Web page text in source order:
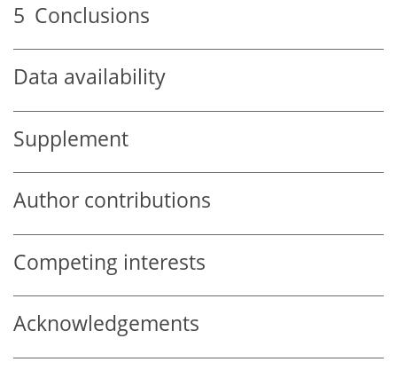
5 Conclusions
Data availability
Supplement
Author contributions
Competing interests
Acknowledgements